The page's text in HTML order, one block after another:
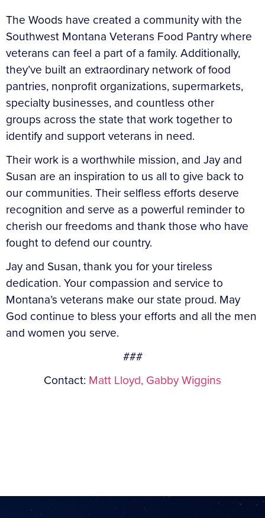
The Woods have created a community with the
Southwest Montana Veterans Food Pantry where
veterans can feel a part of a family. Additionally,
they’ve built an extraordinary network of food
pantries, nonprofit organizations, supermarkets,
specialty businesses, and countless other
groups across the state that work together to
identify and support veterans in need.
Their work is a worthwhile mission, and Jay and
Susan are an inspiration to us all to give back to
our communities. Their selfless efforts deserve
recognition and serve as a powerful reminder to
cherish our freedoms and thank those who have
fought to defend our country.
Jay and Susan, thank you for your tireless
dedication. Your compassion and service to
Montana’s veterans make our state proud. May
God continue to bless your efforts and all the men
and women you serve.
###
Contact: Matt Lloyd, Gabby Wiggins